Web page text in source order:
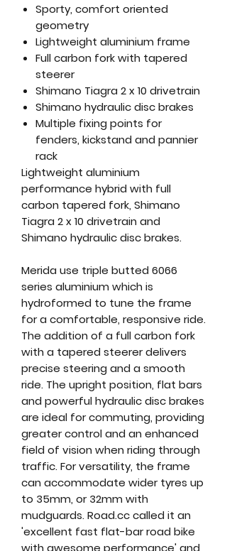
Sporty, comfort oriented
geometry
Lightweight aluminium frame
Full carbon fork with tapered
steerer
Shimano Tiagra 2 x 10 drivetrain
Shimano hydraulic disc brakes
Multiple fixing points for
fenders, kickstand and pannier
rack
Lightweight aluminium
performance hybrid with full
carbon tapered fork, Shimano
Tiagra 2 x 10 drivetrain and
Shimano hydraulic disc brakes.
Merida use triple butted 6066
series aluminium which is
hydroformed to tune the frame
for a comfortable, responsive ride.
The addition of a full carbon fork
with a tapered steerer delivers
precise steering and a smooth
ride. The upright position, flat bars
and powerful hydraulic disc brakes
are ideal for commuting, providing
greater control and an enhanced
field of vision when riding through
traffic. For versatility, the frame
can accommodate wider tyres up
to 35mm, or 32mm with
mudguards. Road.cc called it an
'excellent fast flat-bar road bike
with awesome performance' and